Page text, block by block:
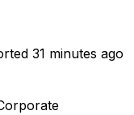
31 minutes ago